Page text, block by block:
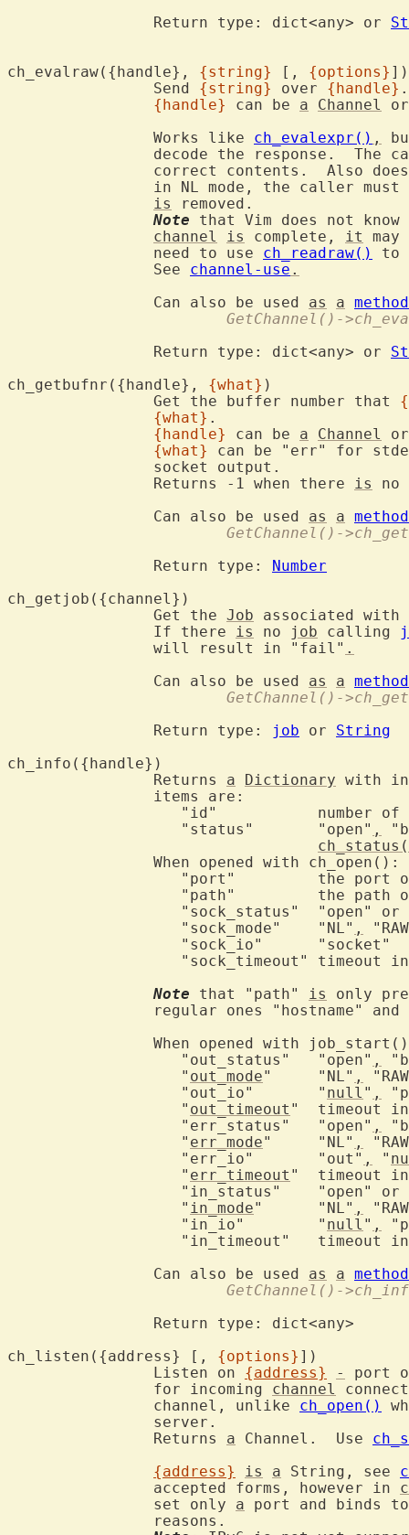
		Return type: dict<any> or
ch_evalraw({handle}, {string} [, {options}
		Send
{string} over {handle} .
{handle}
can be a Channel
		Works like
ch_evalexpr() ,
decode the response.  The
correct contents.  Also
		in NL mode, the caller must
is
removed.
Note that Vim does not
channel
is complete, it
		need to use
ch_readraw()
to
		See
channel-use .
		Can also be used
as a method
GetChannel()-
		Return type: dict<any> or
ch_getbufnr({handle}, {what}
		Get the buffer number that
{what} .
{handle}
can be a Channel
{what}
can be "err" for
		Returns -1 when there
is
no
		Can also be used
as a method
GetChannel()-
		Return type:
Number
		Get the
Job associated with
		If there
is no job calling
		will result in "fail"
.
		Can also be used
as a method
GetChannel()-
		Return type:
job or String
		Returns
a Dictionary with
"id"
		   "status"	  "open"
,
		   "sock_mode"	  "NL"
,
Note that "path" is
only
		   "out_status"	  "open"
,
		   "
out_mode "	  "NL" ,
		   "out_io"	  "
null " ,
		   "
out_timeout "  timeout in
		   "err_status"	  "open"
,
		   "
err_mode "	  "NL" ,
		   "err_io"	  "out"
, "
		   "
err_timeout "  timeout in
		   "
in_mode "	  "NL" ,
		   "in_io"	  "
null " ,
		Can also be used
as a method
GetChannel()-
ch_listen({address} [, {options}
		Listen on
{address} -
port
		for incoming
channel
		channel, unlike
ch_open()
		Returns
a Channel.  Use
{address}
is a String, see
		accepted forms, however in
		set only
a port and binds